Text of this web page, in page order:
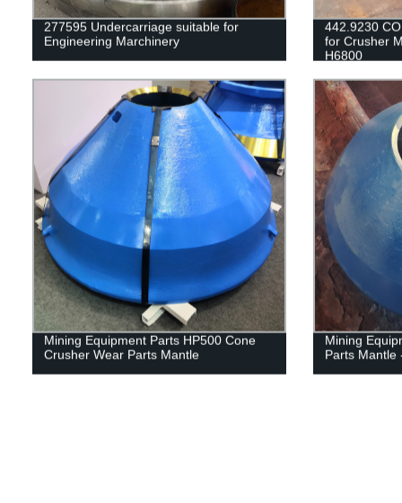
277595 Undercarriage suitable for
Engineering Marchinery
442.9230
for Crusher
H6800
Mining Equipment Parts HP500 Cone
Crusher Wear Parts Mantle
Mining
Parts Mantle